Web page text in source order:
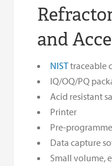
and
NISTtraceable
IQ/OQ/PQ
Acid resistant
Printer
Pre-
Data capture
Small volume,